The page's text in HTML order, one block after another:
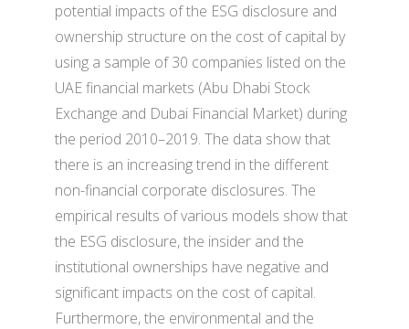
potential impacts of the ESG disclosure and
ownership structure on the cost of capital by
using a sample of 30 companies listed on the
UAE financial markets (Abu Dhabi Stock
Exchange and Dubai Financial Market) during
the period 2010–2019. The data show that
there is an increasing trend in the different
non-financial corporate disclosures. The
empirical results of various models show that
the ESG disclosure, the insider and the
institutional ownerships have negative and
significant impacts on the cost of capital.
Furthermore, the environmental and the